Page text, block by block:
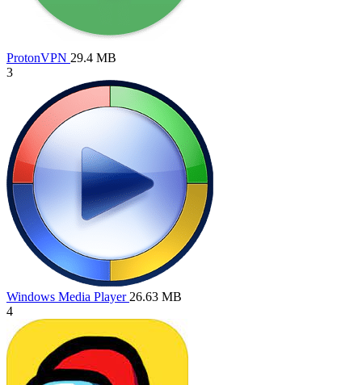
ProtonVPN 29.4 MB
3
Windows Media Player 26.63 MB
4